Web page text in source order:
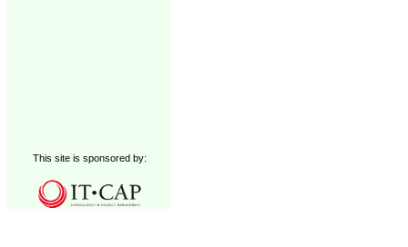
This site is sponsored by: